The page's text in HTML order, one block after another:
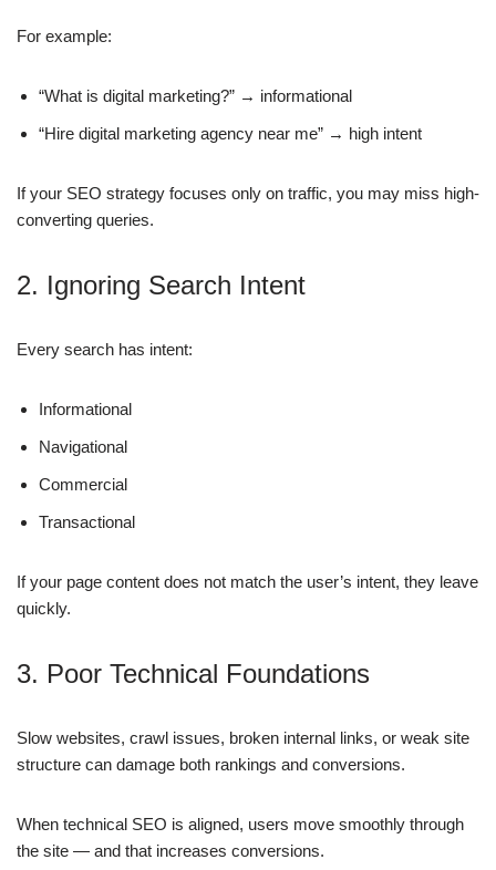
For example:
“What is digital marketing?” → informational
“Hire digital marketing agency near me” → high intent
If your SEO strategy focuses only on traffic, you may miss high-
converting queries.
2. Ignoring Search Intent
Every search has intent:
Informational
Navigational
Commercial
Transactional
If your page content does not match the user’s intent, they leave
quickly.
3. Poor Technical Foundations
Slow websites, crawl issues, broken internal links, or weak site
structure can damage both rankings and conversions.
When technical SEO is aligned, users move smoothly through
the site — and that increases conversions.